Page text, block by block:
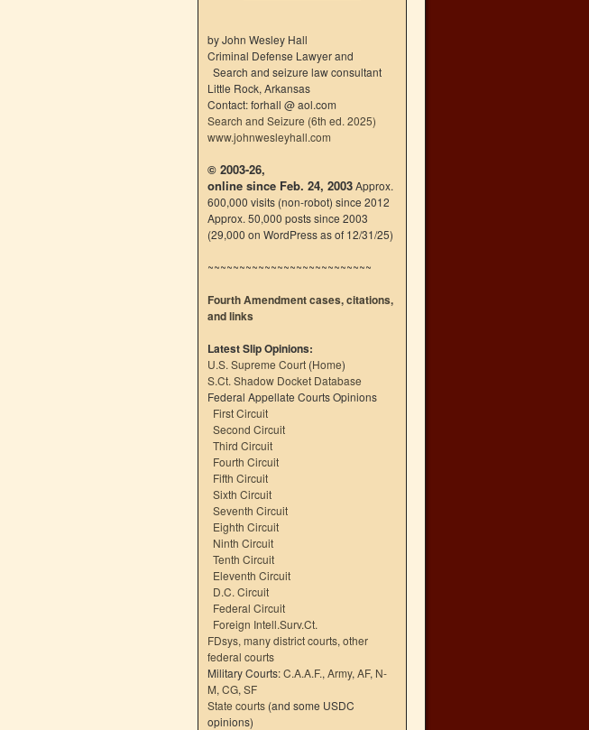
by John Wesley Hall
Criminal Defense Lawyer and
Search and seizure law consultant
Little Rock, Arkansas
Contact: forhall @ aol.com
Search and Seizure (6th ed. 2025)
www.johnwesleyhall.com
© 2003-26,
online since Feb. 24, 2003Approx.
600,000 visits (non-robot) since 2012
Approx. 50,000 posts since 2003
(29,000 on WordPress as of 12/31/25)
~~~~~~~~~~~~~~~~~~~~~~~~~~
Fourth Amendment cases, citations,
and links
Latest Slip Opinions:
U.S. Supreme Court (Home)
S.Ct. Shadow Docket Database
Federal Appellate Courts Opinions
First Circuit
Second Circuit
Third Circuit
Fourth Circuit
Fifth Circuit
Sixth Circuit
Seventh Circuit
Eighth Circuit
Ninth Circuit
Tenth Circuit
Eleventh Circuit
D.C. Circuit
Federal Circuit
Foreign Intell.Surv.Ct.
FDsys, many district courts, other
federal courts
Military Courts:C.A.A.F., Army, AF, N-
M, CG, SF
State courts (and some USDC
opinions)